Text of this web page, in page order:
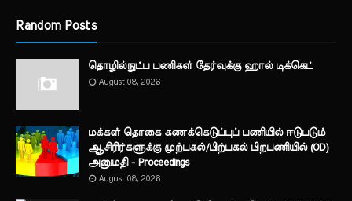
Random Posts
தொழில்நுட்ப பணிகள் தேர்வுக்கு ஹால் ​டிக்கெட்
August 08, 2026
மக்கள் தொகை கணக்கெடுப்புப் பணியில் ஈடுபடும்
ஆசிரிர்களுக்கு முற்பகல்/பிற்பகல் பிறபணியில் (OD)
அனுமதி - Proceedings
August 08, 2026